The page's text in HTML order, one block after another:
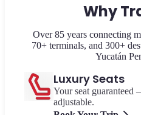
Why
Over 85 years connecting
70+ terminals, and 300+
Yucatán
Luxury Seats
Your seat guaranteed
adjustable.